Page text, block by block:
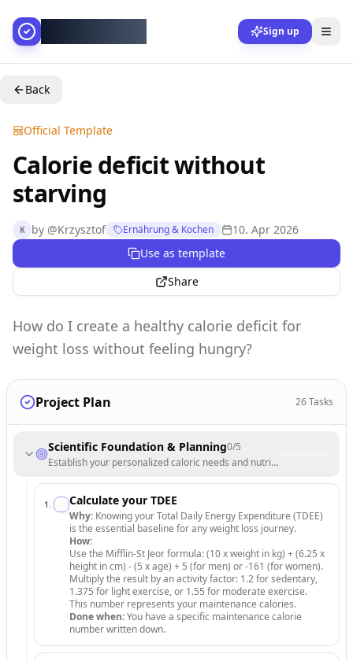
Sign up
Back
Official Template
Calorie deficit without
starving
K by @Krzysztof Ernährung & Kochen
10. Apr 2026
Use as template
Share
How do I create a healthy calorie deficit for
weight loss without feeling hungry?
Project Plan 26Tasks
Scientific Foundation & Planning0/5
Establish your personalized caloric needs and nutritional targets for
1 . Calculate your TDEE
Why: Knowing your Total Daily Energy Expenditure (TDEE)
is the essential baseline for any weight loss journey.
How:
Use the Mifflin-St Jeor formula: (10 x weight in kg) + (6.25 x
height in cm) - (5 x age) + 5 (for men) or -161 (for women).
Multiply the result by an activity factor: 1.2 for sedentary,
1.375 for light exercise, or 1.55 for moderate exercise.
This number represents your maintenance calories.
Done when:You have a specific maintenance calorie
number written down.